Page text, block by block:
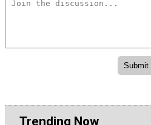
Trending Now